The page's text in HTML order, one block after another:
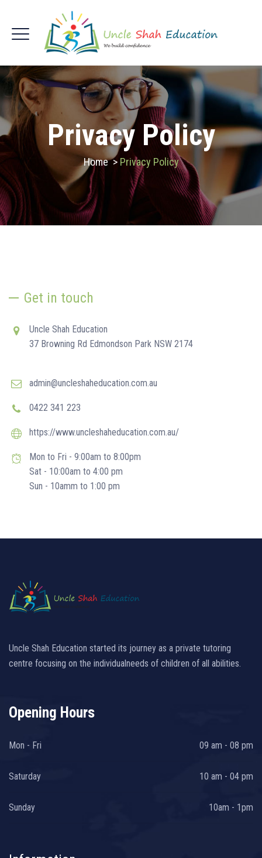
Privacy Policy
Home> Privacy Policy
Get in touch
Uncle Shah Education
37 Browning Rd Edmondson Park NSW 2174
admin@uncleshaheducation.com.au
0422 341 223
https://www.uncleshaheducation.com.au/
Mon to Fri - 9:00am to 8:00pm
Sat - 10:00am to 4:00 pm
Sun - 10amm to 1:00 pm
Uncle Shah Education started its journey as a private tutoring
centre focusing on the individualneeds of children of all abilities.
Opening Hours
Mon - Fri 09 am - 08 pm
Saturday 10 am - 04 pm
Sunday 10am - 1pm